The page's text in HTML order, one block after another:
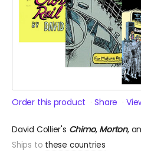
Order this product Share
David Collier's Chimo, Morton,
Ships to these countries